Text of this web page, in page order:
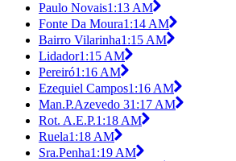
Paulo Novais1:13 AM
Fonte Da Moura1:14 AM
Bairro Vilarinha1:15 AM
Lidador1:15 AM
Pereiró1:16 AM
Ezequiel Campos1:16 AM
Man.P.Azevedo 31:17 AM
Rot. A.E.P.1:18 AM
Ruela1:18 AM
Sra.Penha1:19 AM